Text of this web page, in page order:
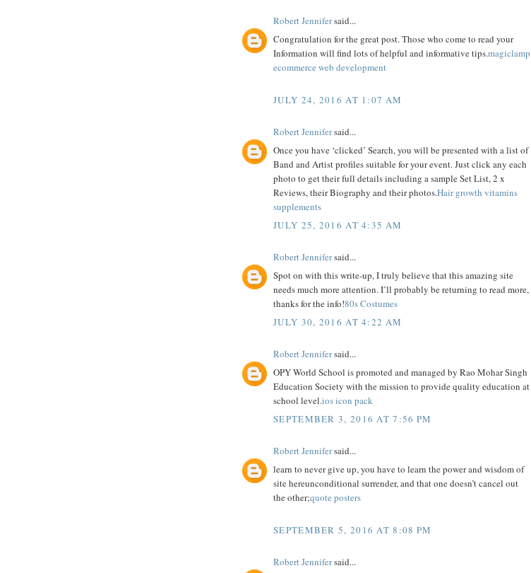
Robert Jennifersaid...
Congratulation for the great post. Those who come to read your
Information will find lots of helpful and informative tips.magiclamp
ecommerce web development
JULY 24, 2016 AT 1:07 AM
Robert Jennifersaid...
Once you have ‘clicked’ Search, you will be presented with a list of
Band and Artist profiles suitable for your event. Just click any each
photo to get their full details including a sample Set List, 2 x
Reviews, their Biography and their photos.Hair growth vitamins
supplements
JULY 25, 2016 AT 4:35 AM
Robert Jennifersaid...
Spot on with this write-up, I truly believe that this amazing site
needs much more attention. I’ll probably be returning to read more,
thanks for the info!80s Costumes
JULY 30, 2016 AT 4:22 AM
Robert Jennifersaid...
OPY World School is promoted and managed by Rao Mohar Singh
Education Society with the mission to provide quality education at
school level.ios icon pack
SEPTEMBER 3, 2016 AT 7:56 PM
Robert Jennifersaid...
learn to never give up, you have to learn the power and wisdom of
site hereunconditional surrender, and that one doesn’t cancel out
the other;quote posters
SEPTEMBER 5, 2016 AT 8:08 PM
Robert Jennifersaid...